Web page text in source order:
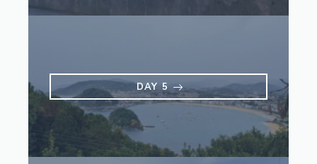
DAY 5